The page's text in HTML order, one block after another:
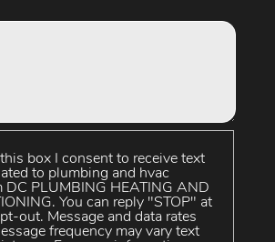
box I consent to receive text
to plumbing and hvac
DC PLUMBING HEATING AND
You can reply "STOP" at
out. Message and data rates
frequency may vary text